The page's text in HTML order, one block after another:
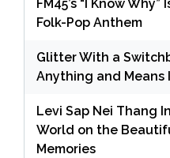
FM45’s “I Know
Folk-Pop Anthem
Glitter With a
Anything and Means
Levi Sap Nei Thang
World on the
Memories